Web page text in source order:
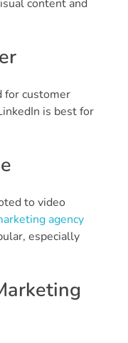
content and
customer
is best for
to video
agency
especially